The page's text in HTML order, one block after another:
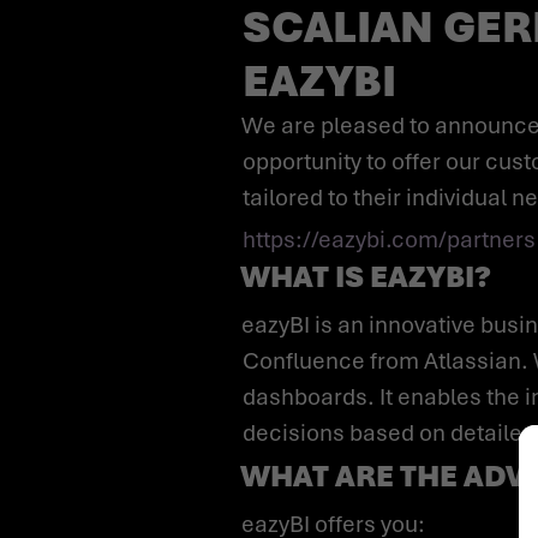
SCALIAN
EAZYBI
We are pleased to announce that we are an official partner of eazyBI. This partnership gives us the
opportunity to offer our
tailored to their individual
https://eazybi.com/partners
WHAT IS EAZYBI?
eazyBI is an innovative business intelligence tool that is used especially in conjunction with Jira and
Confluence from Atlassian.
dashboards. It enables the
decisions based on
WHAT ARE THE
eazyBI offers you: